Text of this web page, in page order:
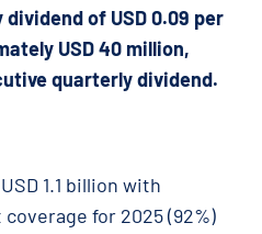
of USD 0.09 per
USD 40 million,
quarterly dividend.
1.1 billion with
for 2025 (92%)